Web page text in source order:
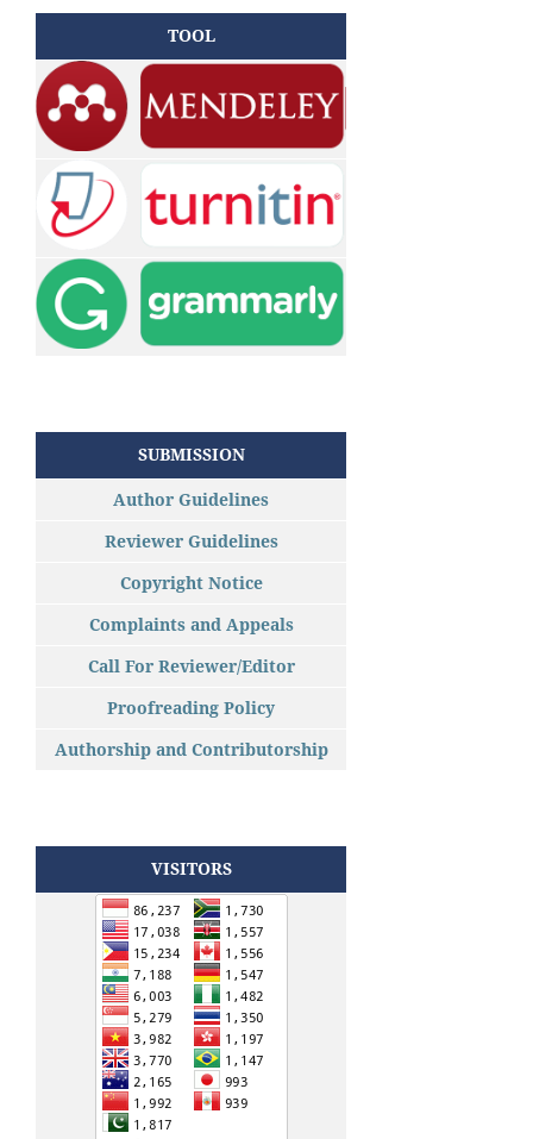
TOOL
SUBMISSION
Author Guidelines
Reviewer Guidelines
Copyright Notice
Complaints and Appeals
Call For Reviewer/Editor
Proofreading Policy
Authorship and Contributorship
VISITORS